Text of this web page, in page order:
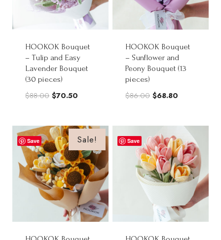
HOOKOK Bouquet
– Tulip and Easy
Lavender Bouquet
(30 pieces)
$88.00 Original
$88.00.
$70.50
$70.50.
HOOKOK Bouquet
– Sunflower and
Peony Bouquet (13
pieces)
$86.00 Original
$86.00.
$68.80
$68.80.
Save Sale! Save